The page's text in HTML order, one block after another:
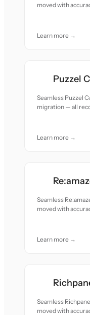
moved with
Learn more →
Puzzel
Seamless Puzzel
migration — all
Learn more →
Seamless
moved with
Learn more →
Seamless
moved with